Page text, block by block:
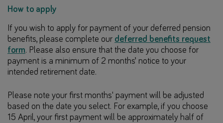
How to apply
If you wish to apply for payment of your deferred pension
benefits, please complete our deferred benefits request
form. Please also ensure that the date you choose for
payment is a minimum of 2 months’ notice to your
intended retirement date.
Please note your first months' payment will be adjusted
based on the date you select. For example, if you choose
15 April, your first payment will be approximately half of